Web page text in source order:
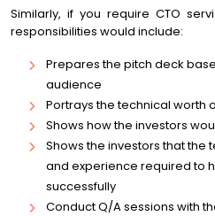
Similarly, if you require CTO
responsibilities would include:
Prepares the pitch deck
audience
Portrays the technical worth
Shows how the investors
Shows the investors that the
and experience required to
successfully
Conduct Q/A sessions with